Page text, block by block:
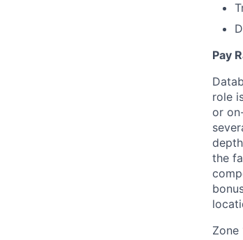
Pay
role
or
the
Zone